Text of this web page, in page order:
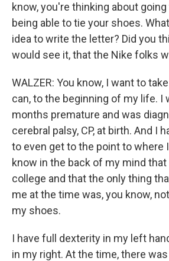
know, you're thinking about
being able to tie your shoes.
idea to write the letter? Did you
would see it, that the Nike folks
WALZER: You know, I want to
can, to the beginning of my life. I
months premature and was
cerebral palsy, CP, at birth. And I
to even get to the point to where
know in the back of my mind
college and that the only thing
me at the time was, you know,
my shoes.
I have full dexterity in my left
in my right. At the time, there